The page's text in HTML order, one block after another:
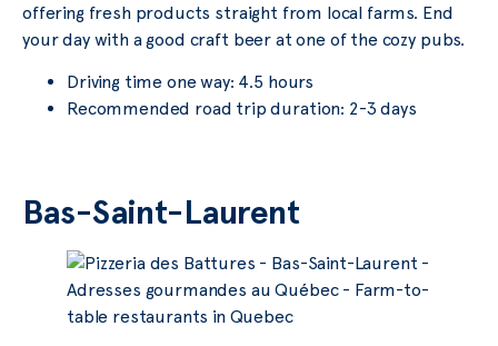
offering fresh products straight from local farms. End
your day with a good craft beer at one of the cozy pubs.
Driving time one way: 4.5 hours
Recommended road trip duration: 2-3 days
Bas-Saint-Laurent